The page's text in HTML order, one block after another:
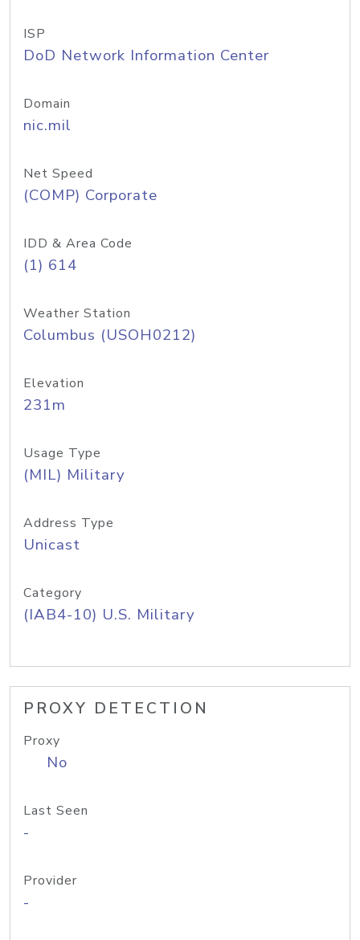
ISP
DoD Network Information Center
Domain
nic.mil
Net Speed
(COMP) Corporate
IDD & Area Code
(1) 614
Weather Station
Columbus (USOH0212)
Elevation
231m
Usage Type
(MIL) Military
Address Type
Unicast
Category
(IAB4-10) U.S. Military
PROXY DETECTION
Proxy
No
Last Seen
-
Provider
-